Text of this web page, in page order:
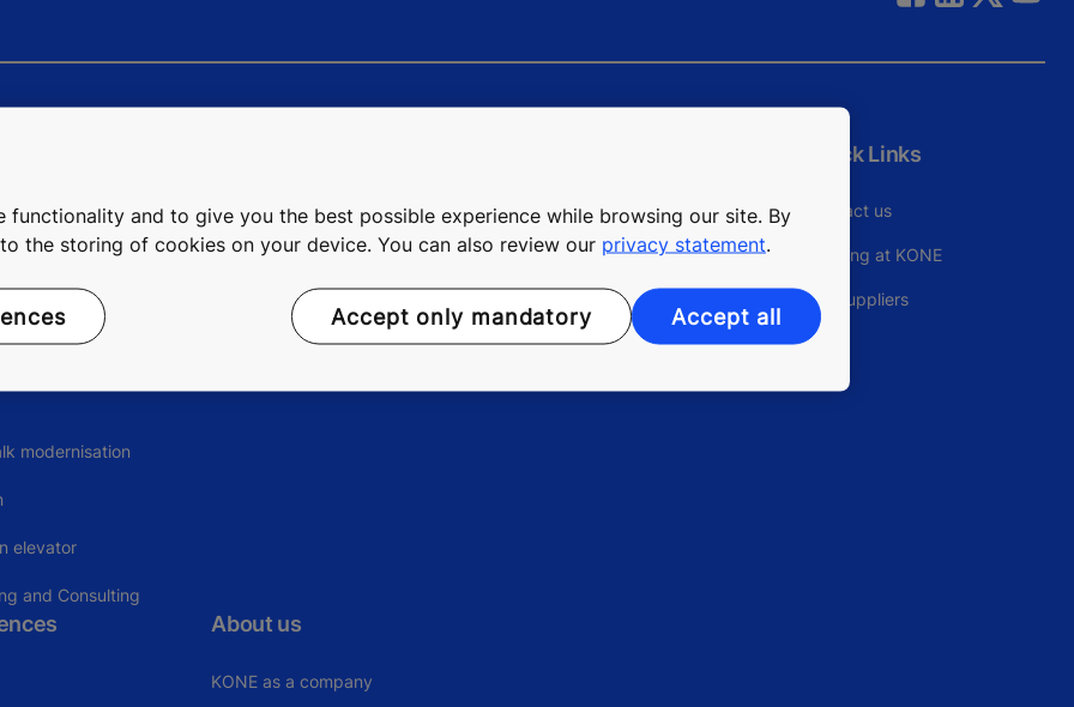
modernisation
elevator
and Consulting
Data Centres
Remote Services
About us
KONE as a company
Quick Links
Contact us
Working at KONE
For Suppliers
functionality and to give you the best possible experience while browsing our site. By
the storing of cookies on your device. You can also review our privacy statement.
Accept only mandatory Accept all